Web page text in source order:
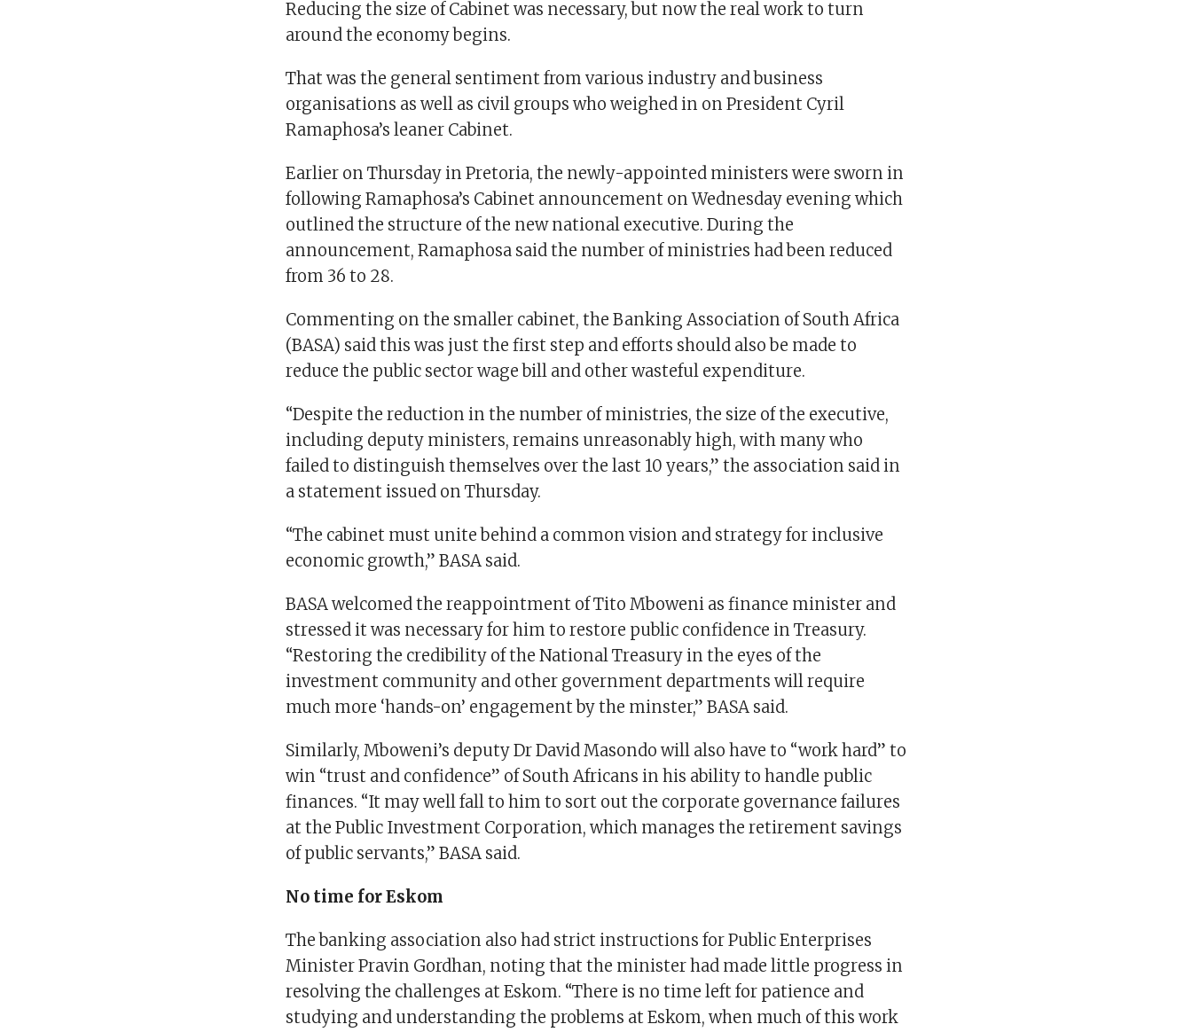
Reducing the size of Cabinet was necessary, but now the real work to turn
around the economy begins.
That was the general sentiment from various industry and business
organisations as well as civil groups who weighed in on President Cyril
Ramaphosa’s leaner Cabinet.
Earlier on Thursday in Pretoria, the newly-appointed ministers were sworn in
following Ramaphosa’s Cabinet announcement on Wednesday evening which
outlined the structure of the new national executive. During the
announcement, Ramaphosa said the number of ministries had been reduced
from 36 to 28.
Commenting on the smaller cabinet, the Banking Association of South Africa
(BASA) said this was just the first step and efforts should also be made to
reduce the public sector wage bill and other wasteful expenditure.
“Despite the reduction in the number of ministries, the size of the executive,
including deputy ministers, remains unreasonably high, with many who
failed to distinguish themselves over the last 10 years,” the association said in
a statement issued on Thursday.
“The cabinet must unite behind a common vision and strategy for inclusive
economic growth,” BASA said.
BASA welcomed the reappointment of Tito Mboweni as finance minister and
stressed it was necessary for him to restore public confidence in Treasury.
“Restoring the credibility of the National Treasury in the eyes of the
investment community and other government departments will require
much more ‘hands-on’ engagement by the minster,” BASA said.
Similarly, Mboweni’s deputy Dr David Masondo will also have to “work hard” to
win “trust and confidence” of South Africans in his ability to handle public
finances. “It may well fall to him to sort out the corporate governance failures
at the Public Investment Corporation, which manages the retirement savings
of public servants,” BASA said.
No time for Eskom
The banking association also had strict instructions for Public Enterprises
Minister Pravin Gordhan, noting that the minister had made little progress in
resolving the challenges at Eskom. “There is no time left for patience and
studying and understanding the problems at Eskom, when much of this work